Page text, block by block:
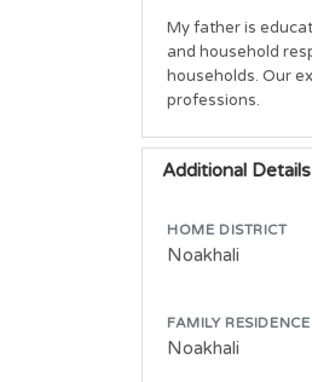
My father is
and household
households. Our
professions.
Additional Details
HOME DISTRICT
Noakhali
FAMILY RESIDENCE
Noakhali